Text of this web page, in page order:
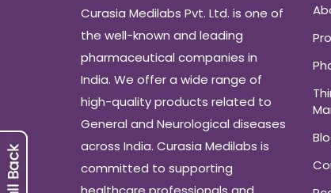
Curasia Medilabs Pvt. Ltd. is one of
the well-known and leading
pharmaceutical companies in
India. We offer a wide range of
high-quality products related to
General and Neurological diseases
across India. Curasia Medilabs is
committed to supporting